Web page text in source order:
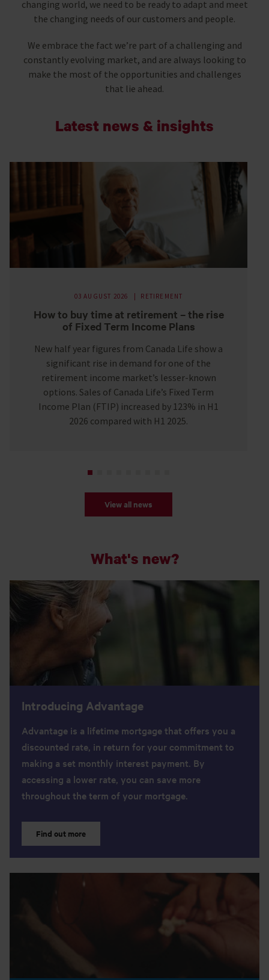
changing world, we need to be ready to adapt and meet
the changing needs of our customers and people.
We embrace the fact we’re part of a challenging and
constantly evolving market, and are always looking to
make the most of the opportunities and challenges
that lie ahead.
Latest news & insights
03 AUGUST 2026 RETIREMENT
How to buy time at retirement – the rise
of Fixed Term Income Plans
New half year figures from Canada Life show a
significant rise in demand for one of the
retirement income market’s lesser-known
options. Sales of Canada Life’s Fixed Term
Income Plan (FTIP) increased by 123% in H1
2026 compared with H1 2025.
View all news
What's new?
Introducing Advantage
Advantage is a lifetime mortgage that offers you a
discounted rate, in return for your commitment to
making a set monthly interest payment. By
accessing a lower rate, you can save more
throughout the term of your mortgage.
Find out more